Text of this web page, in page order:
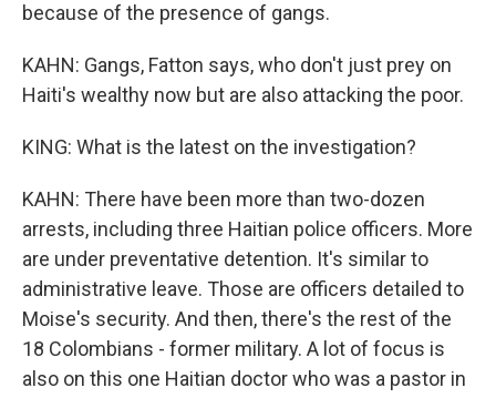
because of the presence of gangs.
KAHN: Gangs, Fatton says, who don't just prey on
Haiti's wealthy now but are also attacking the poor.
KING: What is the latest on the investigation?
KAHN: There have been more than two-dozen
arrests, including three Haitian police officers. More
are under preventative detention. It's similar to
administrative leave. Those are officers detailed to
Moise's security. And then, there's the rest of the
18 Colombians - former military. A lot of focus is
also on this one Haitian doctor who was a pastor in